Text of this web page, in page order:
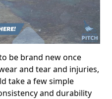
be brand new once
and tear and injuries,
take a few simple
and durability